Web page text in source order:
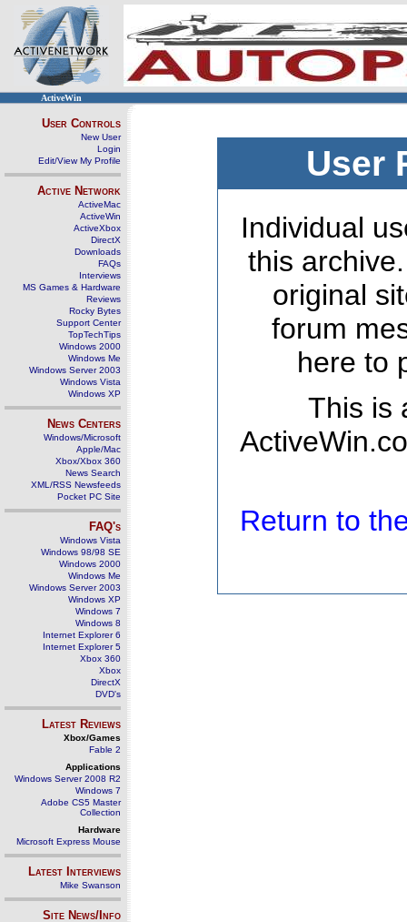
ActiveWin
User Controls
New User
Login
Edit/View My Profile
Active Network
ActiveMac
ActiveWin
ActiveXbox
DirectX
Downloads
FAQs
Interviews
MS Games & Hardware
Reviews
Rocky Bytes
Support Center
TopTechTips
Windows 2000
Windows Me
Windows Server 2003
Windows Vista
Windows XP
News Centers
Windows/Microsoft
Apple/Mac
Xbox/Xbox 360
News Search
XML/RSS Newsfeeds
Pocket PC Site
FAQ's
Windows Vista
Windows 98/98 SE
Windows 2000
Windows Me
Windows Server 2003
Windows XP
Windows 7
Windows 8
Internet Explorer 6
Internet Explorer 5
Xbox 360
Xbox
DirectX
DVD's
Latest Reviews
Xbox/Games
Fable 2
Applications
Windows Server 2008 R2
Windows 7
Adobe CS5 Master
Collection
Hardware
Microsoft Express Mouse
Latest Interviews
Mike Swanson
Site News/Info
User
Individual
this
original
forum
here to
This is
Return to